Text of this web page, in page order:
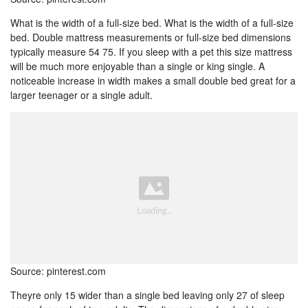
What is the width of a full-size bed. What is the width of a full-size
bed. Double mattress measurements or full-size bed dimensions
typically measure 54 75. If you sleep with a pet this size mattress
will be much more enjoyable than a single or king single. A
noticeable increase in width makes a small double bed great for a
larger teenager or a single adult.
Source: pinterest.com
Theyre only 15 wider than a single bed leaving only 27 of sleep